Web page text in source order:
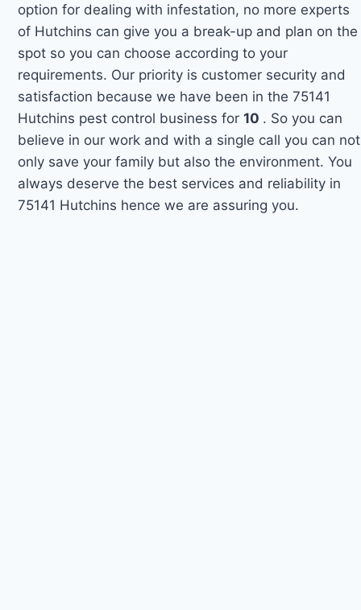
option for dealing with infestation, no more experts
of Hutchins can give you a break-up and plan on the
spot so you can choose according to your
requirements. Our priority is customer security and
satisfaction because we have been in the 75141
Hutchins pest control business for10 . So you can
believe in our work and with a single call you can not
only save your family but also the environment. You
always deserve the best services and reliability in
75141 Hutchins hence we are assuring you.